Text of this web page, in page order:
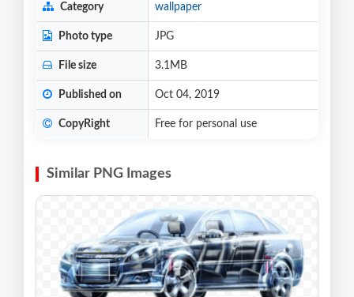
Category wallpaper
Photo type JPG
File size 3.1MB
Published on Oct 04, 2019
CopyRight Free for personal use
Similar PNG Images